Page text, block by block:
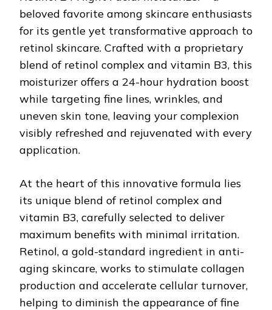
beloved favorite among skincare enthusiasts
for its gentle yet transformative approach to
retinol skincare. Crafted with a proprietary
blend of retinol complex and vitamin B3, this
moisturizer offers a 24-hour hydration boost
while targeting fine lines, wrinkles, and
uneven skin tone, leaving your complexion
visibly refreshed and rejuvenated with every
application.
At the heart of this innovative formula lies
its unique blend of retinol complex and
vitamin B3, carefully selected to deliver
maximum benefits with minimal irritation.
Retinol, a gold-standard ingredient in anti-
aging skincare, works to stimulate collagen
production and accelerate cellular turnover,
helping to diminish the appearance of fine